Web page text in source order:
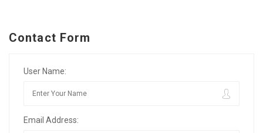
Contact Form
User Name:
Email Address: